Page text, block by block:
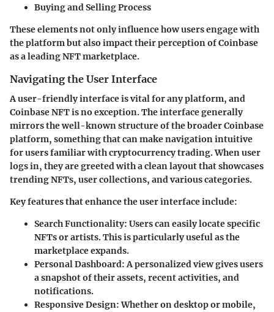
Buying and Selling Process
These elements not only influence how users engage with
the platform but also impact their perception of Coinbase
as a leading NFT marketplace.
Navigating the User Interface
A user-friendly interface is vital for any platform, and
Coinbase NFT is no exception. The interface generally
mirrors the well-known structure of the broader Coinbase
platform, something that can make navigation intuitive
for users familiar with cryptocurrency trading. When user
logs in, they are greeted with a clean layout that showcases
trending NFTs, user collections, and various categories.
Key features that enhance the user interface include:
Search Functionality: Users can easily locate specific
NFTs or artists. This is particularly useful as the
marketplace expands.
Personal Dashboard: A personalized view gives users
a snapshot of their assets, recent activities, and
notifications.
Responsive Design: Whether on desktop or mobile,